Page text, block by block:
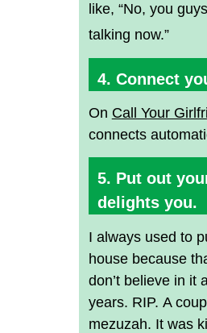
like, “No, you
talking now.”
4. Connect
On Call Your
connects
5. Put out
delights you.
I always used to
house because
don’t believe in it
years. RIP. A
mezuzah. It was